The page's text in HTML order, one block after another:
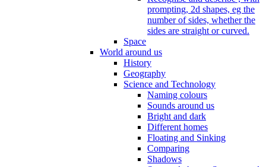
prompting, 2d shapes, eg the
number of sides, whether the
sides are straight or curved.
Space
World around us
History
Geography
Science and Technology
Naming colours
Sounds around us
Bright and dark
Different homes
Floating and Sinking
Comparing
Shadows